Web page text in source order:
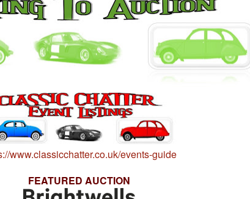
www.classicchatter.co.uk/events-guide
FEATURED AUCTION